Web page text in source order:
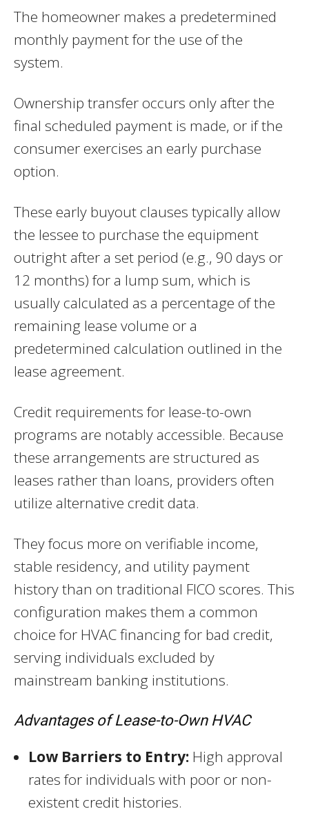
The homeowner makes a predetermined
monthly payment for the use of the
system.
Ownership transfer occurs only after the
final scheduled payment is made, or if the
consumer exercises an early purchase
option.
These early buyout clauses typically allow
the lessee to purchase the equipment
outright after a set period (e.g., 90 days or
12 months) for a lump sum, which is
usually calculated as a percentage of the
remaining lease volume or a
predetermined calculation outlined in the
lease agreement.
Credit requirements for lease-to-own
programs are notably accessible. Because
these arrangements are structured as
leases rather than loans, providers often
utilize alternative credit data.
They focus more on verifiable income,
stable residency, and utility payment
history than on traditional FICO scores. This
configuration makes them a common
choice for HVAC financing for bad credit,
serving individuals excluded by
mainstream banking institutions.
Advantages of Lease-to-Own HVAC
Low Barriers to Entry: High approval
rates for individuals with poor or non-
existent credit histories.